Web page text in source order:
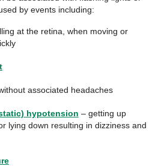
by events including:
at the retina, when moving or
associated headaches
hypotension – getting up
lying down resulting in dizziness and